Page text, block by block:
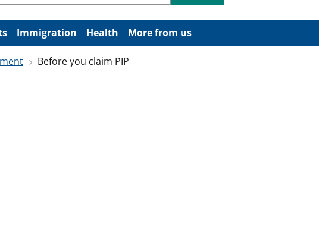
Immigration Health More from us
Before you claim PIP